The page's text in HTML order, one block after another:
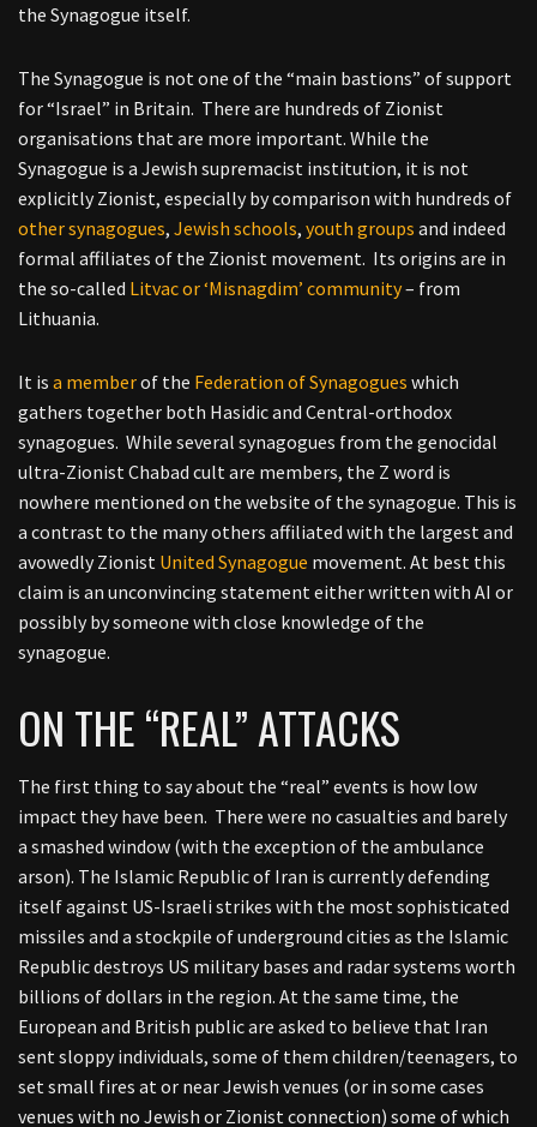
the Synagogue itself.
The Synagogue is not one of the “main bastions” of support
for “Israel” in Britain. There are hundreds of Zionist
organisations that are more important. While the
Synagogue is a Jewish supremacist institution, it is not
explicitly Zionist, especially by comparison with hundreds of
other synagogues, Jewish schools, youth groups and indeed
formal affiliates of the Zionist movement. Its origins are in
the so-called Litvac or ‘Misnagdim’ community– from
Lithuania.
It is a memberof the Federation of Synagogues which
gathers together both Hasidic and Central-orthodox
synagogues. While several synagogues from the genocidal
ultra-Zionist Chabad cult are members, the Z word is
nowhere mentioned on the website of the synagogue. This is
a contrast to the many others affiliated with the largest and
avowedly Zionist United Synagogue movement. At best this
claim is an unconvincing statement either written with AI or
possibly by someone with close knowledge of the
synagogue.
ON THE “REAL” ATTACKS
The first thing to say about the “real” events is how low
impact they have been. There were no casualties and barely
a smashed window (with the exception of the ambulance
arson). The Islamic Republic of Iran is currently defending
itself against US-Israeli strikes with the most sophisticated
missiles and a stockpile of underground cities as the Islamic
Republic destroys US military bases and radar systems worth
billions of dollars in the region. At the same time, the
European and British public are asked to believe that Iran
sent sloppy individuals, some of them children/teenagers, to
set small fires at or near Jewish venues (or in some cases
venues with no Jewish or Zionist connection) some of which